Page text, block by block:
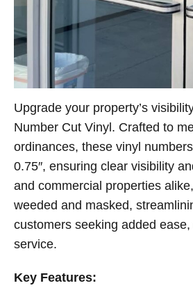
Upgrade your property’s
Number Cut Vinyl. Crafted to
ordinances, these vinyl
0.75″, ensuring clear visibility
and commercial properties
weeded and masked,
customers seeking added
service.
Key Features: